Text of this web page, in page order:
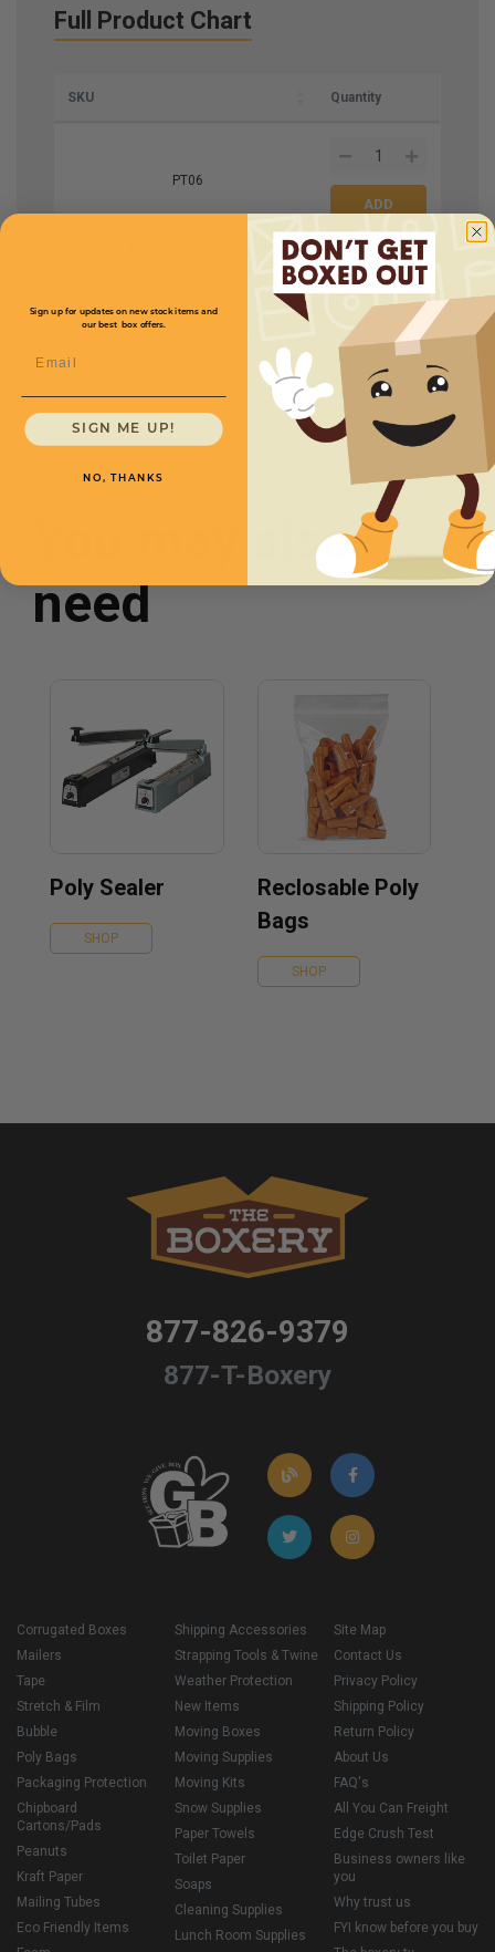
Full Product Chart
SKU Quantity
PT06
Mil
1/
Price (per roll) $102.00
You may also
need
Poly Sealer
SHOP
Reclosable Poly
Bags
SHOP
877-826-9379
877-T-Boxery
Corrugated Boxes
Mailers
Tape
Stretch & Film
Bubble
Poly Bags
Packaging Protection
Chipboard
Cartons/Pads
Peanuts
Kraft Paper
Mailing Tubes
Eco Friendly Items
Shipping Accessories
Strapping Tools & Twine
Weather Protection
New Items
Moving Boxes
Moving Supplies
Moving Kits
Snow Supplies
Paper Towels
Toilet Paper
Soaps
Cleaning Supplies
Lunch Room Supplies
Site Map
Contact Us
Privacy Policy
Shipping Policy
Return Policy
About Us
FAQ's
All You Can Freight
Edge Crush Test
Business owners like
you
Why trust us
FYI know before you buy
Sign up for updates on new stock items and
our best box offers.
SIGN ME UP!
NO, THANKS